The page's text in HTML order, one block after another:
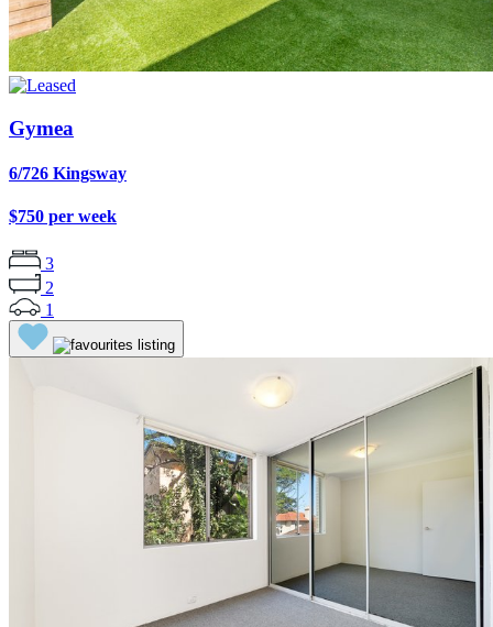
Gymea
6/726 Kingsway
$750 per week
3
2
1